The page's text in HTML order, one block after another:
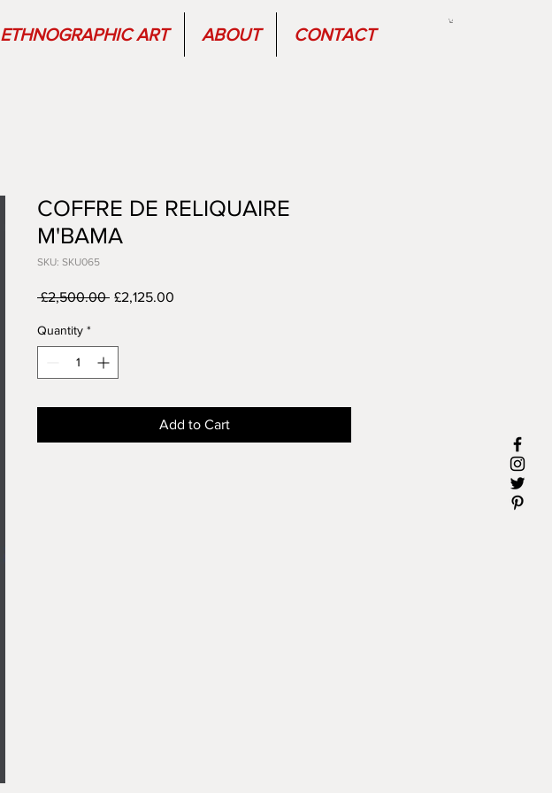
ETHNOGRAPHIC ART ABOUT CONTACT
COFFRE DE RELIQUAIRE
M'BAMA
SKU: SKU065
£2,500.00 Regular
£2,125.00
Quantity *
Add to Cart